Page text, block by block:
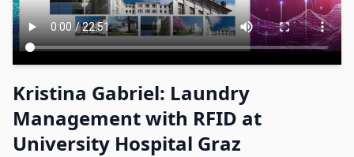
Kristina Gabriel: Laundry
Management with RFID at
University Hospital Graz